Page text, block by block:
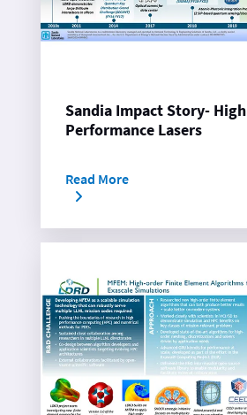
Sandia Impact Story- High
Performance Lasers
Read More